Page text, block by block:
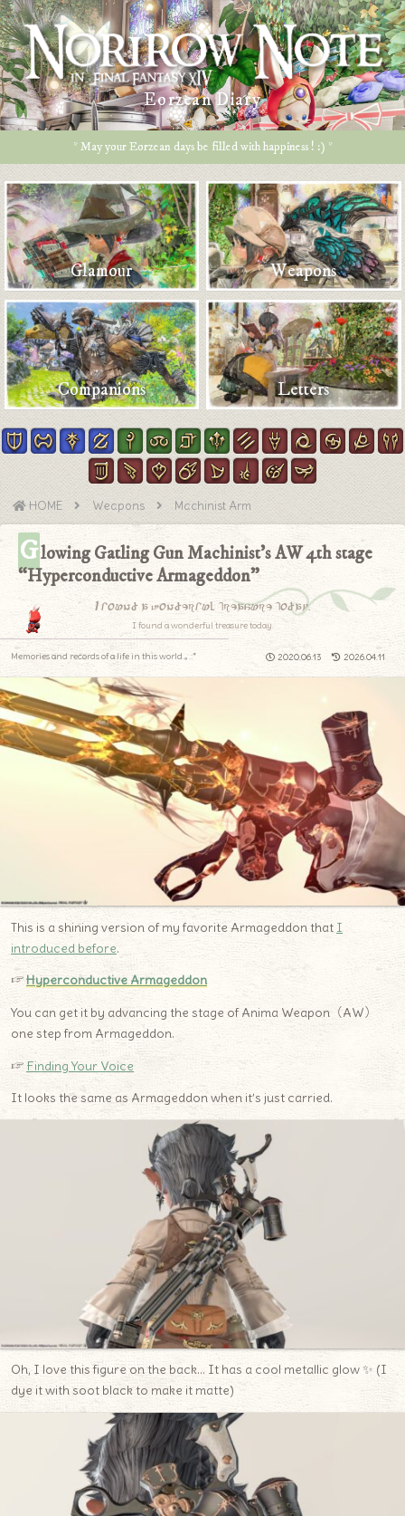
Eorzean Diary
* May your Eorzean days be filled with happiness ! :) *
Glamour Weapons
Companions Letters
HOME Weapons Machinist Arm
Glowing Gatling Gun Machinist’s AW 4th stage
“Hyperconductive Armageddon”
I found a wonderful treasure today.
I found a wonderful treasure today.
2020.06.13 2026.04.11
Memories and records of a life in this world.｡.:*
This is a shining version of my favorite Armageddon that I
introduced before.
☞Hyperconductive Armageddon
You can get it by advancing the stage of Anima Weapon（AW）
one step from Armageddon.
☞ Finding Your Voice
It looks the same as Armageddon when it’s just carried.
Oh, I love this figure on the back… It has a cool metallic glow ✨ (I
dye it with soot black to make it matte)